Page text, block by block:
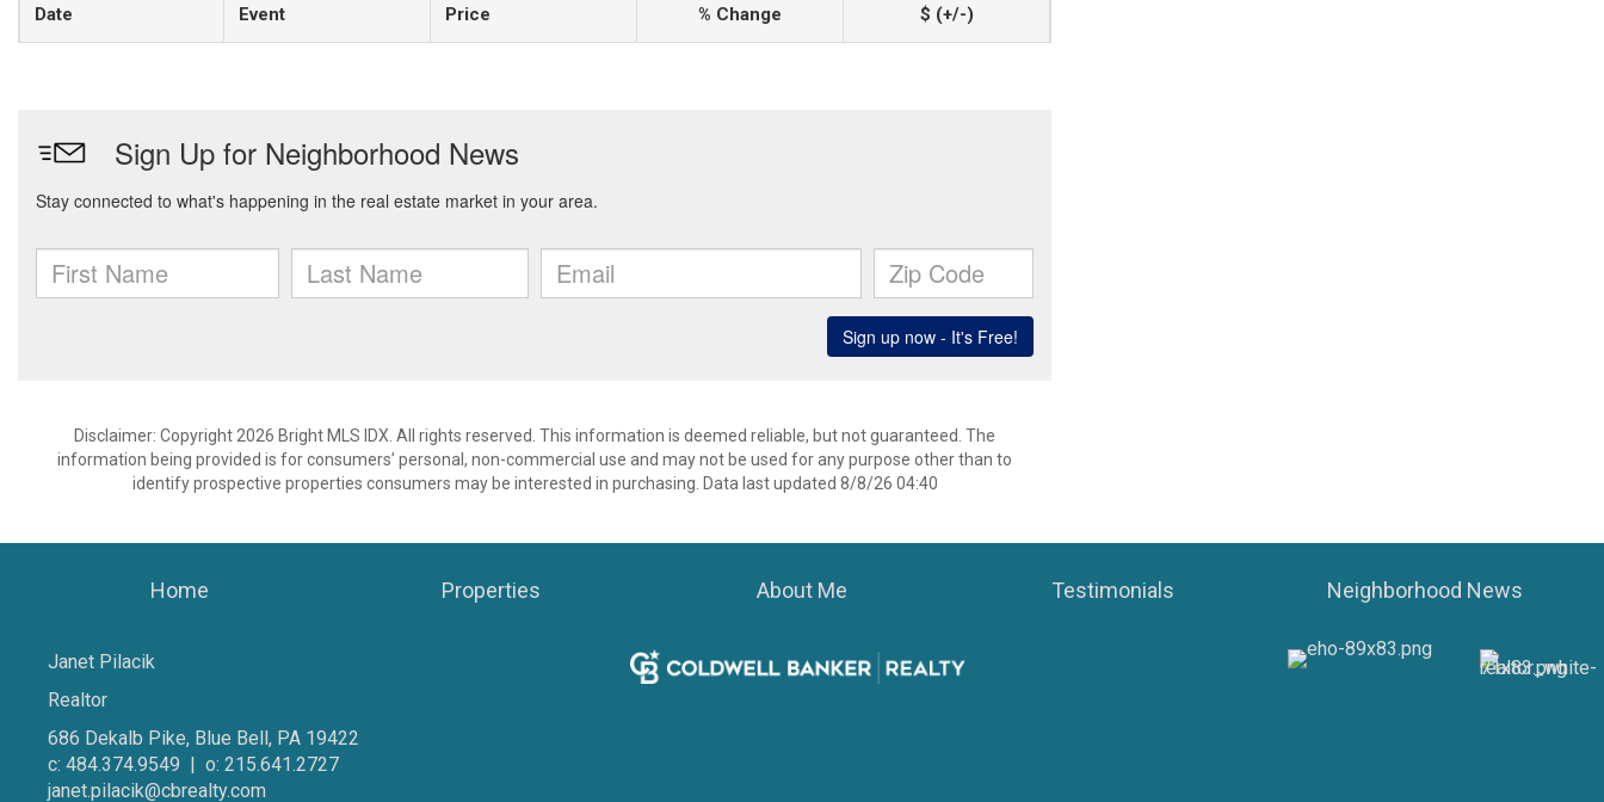
Date Event Price % Change $ (+/-)
Disclaimer: Copyright 2026 Bright MLS IDX. All rights reserved. This information is deemed reliable, but not guaranteed. The
information being provided is for consumers’ personal, non-commercial use and may not be used for any purpose other than to
identify prospective properties consumers may be interested in purchasing. Data last updated 8/8/26 04:40
Home Properties About Me Testimonials Neighborhood News
Janet Pilacik
Realtor
686 Dekalb Pike, Blue Bell, PA 19422
c: 484.374.9549 | o: 215.641.2727
janet.pilacik@cbrealty.com